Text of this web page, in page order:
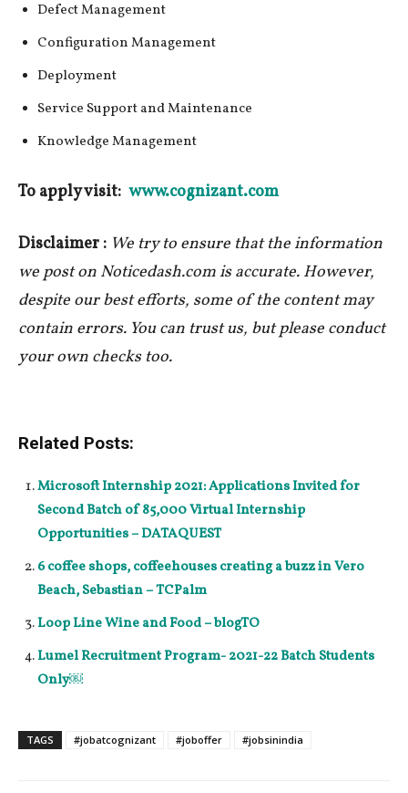
Defect Management
Configuration Management
Deployment
Service Support and Maintenance
Knowledge Management
To apply visit: www.cognizant.com
Disclaimer : We try to ensure that the information
we post on Noticedash.com is accurate. However,
despite our best efforts, some of the content may
contain errors. You can trust us, but please conduct
your own checks too.
Related Posts:
Microsoft Internship 2021: Applications Invited for
Second Batch of 85,000 Virtual Internship
Opportunities – DATAQUEST
6 coffee shops, coffeehouses creating a buzz in Vero
Beach, Sebastian – TCPalm
Loop Line Wine and Food – blogTO
Lumel Recruitment Program- 2021-22 Batch Students
Only￼
TAGS #jobatcognizant #joboffer #jobsinindia